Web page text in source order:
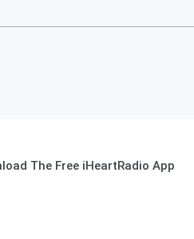
The Free iHeartRadio App